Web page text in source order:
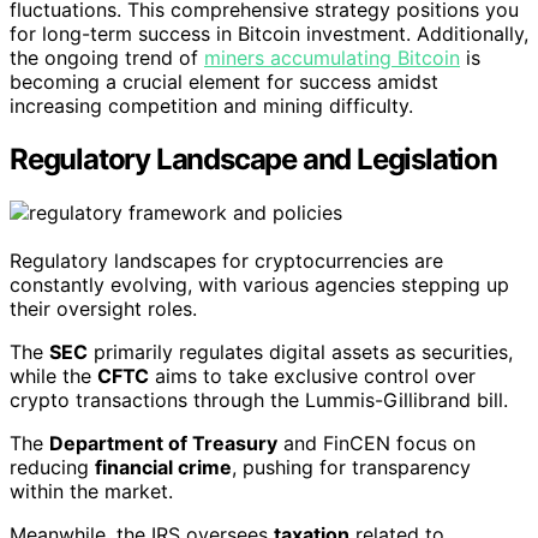
fluctuations. This comprehensive strategy positions you
for long-term success in Bitcoin investment. Additionally,
the ongoing trend of miners accumulating Bitcoin is
becoming a crucial element for success amidst
increasing competition and mining difficulty.
Regulatory Landscape and Legislation
Regulatory landscapes for cryptocurrencies are
constantly evolving, with various agencies stepping up
their oversight roles.
The SEC primarily regulates digital assets as securities,
while the CFTC aims to take exclusive control over
crypto transactions through the Lummis-Gillibrand bill.
The Department of Treasury and FinCEN focus on
reducing financial crime, pushing for transparency
within the market.